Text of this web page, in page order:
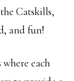
Catskills,
and fun!
where each